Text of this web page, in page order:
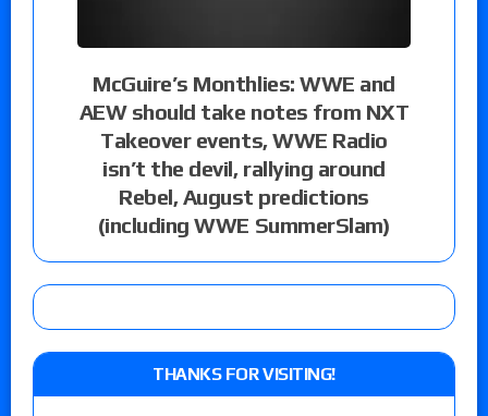
McGuire’s Monthlies: WWE and
AEW should take notes from NXT
Takeover events, WWE Radio
isn’t the devil, rallying around
Rebel, August predictions
(including WWE SummerSlam)
THANKS FOR VISITING!